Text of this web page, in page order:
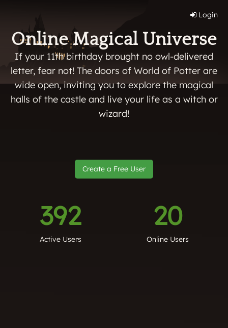
Login
Online Magical Universe
If your 11th birthday brought no owl-delivered
letter, fear not! The doors of World of Potter are
wide open, inviting you to explore the magical
halls of the castle and live your life as a witch or
wizard!
Create a Free User
392
Active Users
20
Online Users